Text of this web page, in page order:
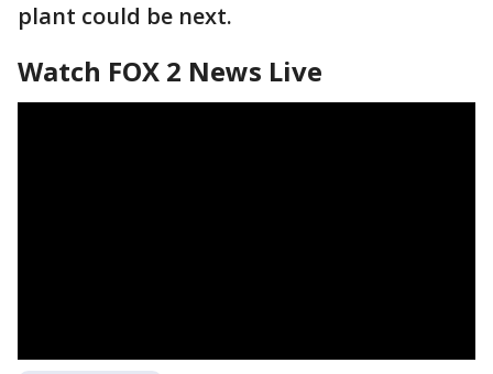
plant could be next.
Watch FOX 2 News Live